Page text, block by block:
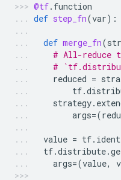
@tf. function
def step_fn(var):
def merge_fn(
# All-reduce
#
reduced =
tf.
strategy.
args=(
value = tf.
tf.distribute.
args=(value,